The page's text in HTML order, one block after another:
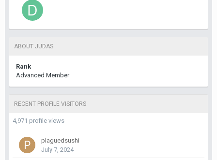
ABOUT JUDAS
Rank
Advanced Member
RECENT PROFILE VISITORS
4,971 profile views
plaguedsushi
July 7, 2024